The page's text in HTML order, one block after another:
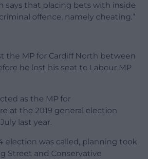
says that placing bets with inside
offence, namely cheating.”
the MP for Cardiff North between
he lost his seat to Labour MP
as the MP for
at the 2019 general election
last year.
election was called, planning took
Street and Conservative